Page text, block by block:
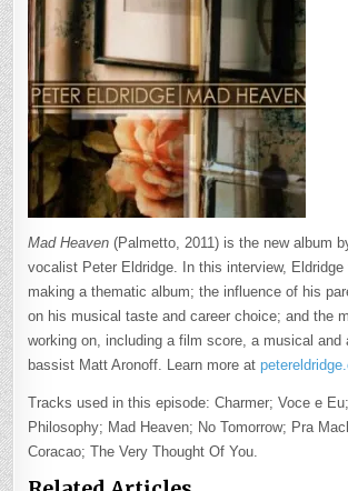
Mad Heaven (Palmetto, 2011) is the new album
vocalist Peter Eldridge. In this interview,
making a thematic album; the influence of his
on his musical taste and career choice; and the
working on, including a film score, a musical and
bassist Matt Aronoff. Learn more at
Tracks used in this episode: Charmer; Voce e
Philosophy; Mad Heaven; No Tomorrow; Pra
Coracao; The Very Thought Of You.